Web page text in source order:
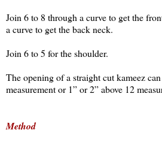
Join 6 to 8 through a curve to get the
a curve to get the back neck.
Join 6 to 5 for the shoulder.
The opening of a straight cut kameez
measurement or 1” or 2” above 12
Method